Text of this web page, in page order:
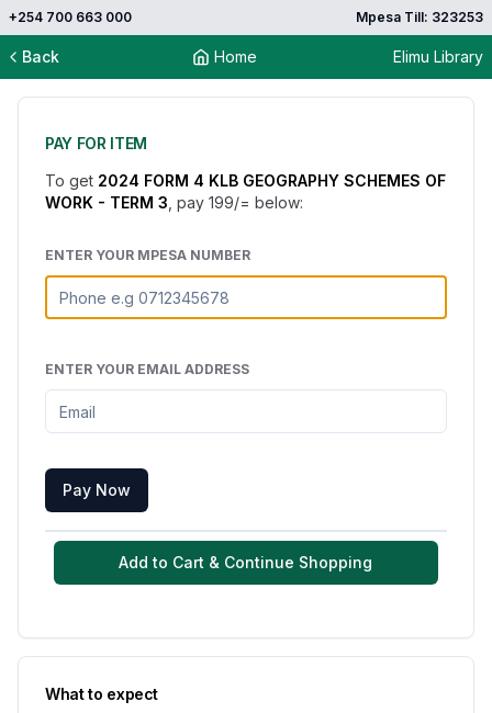
+254 700 663 000 Mpesa Till: 323253
Back Home Elimu Library
PAY FOR ITEM
To get 2024 FORM 4 KLB GEOGRAPHY SCHEMES OF
WORK - TERM 3 , pay 199/= below:
ENTER YOUR MPESA NUMBER
ENTER YOUR EMAIL ADDRESS
Pay Now
Add to Cart & Continue Shopping
What to expect